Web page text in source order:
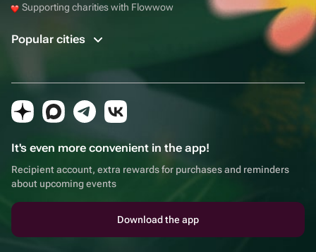
Supporting charities with Flowwow
Popular cities
It's even more convenient in the app!
Recipient account, extra rewards for purchases and reminders
about upcoming events
Download the app